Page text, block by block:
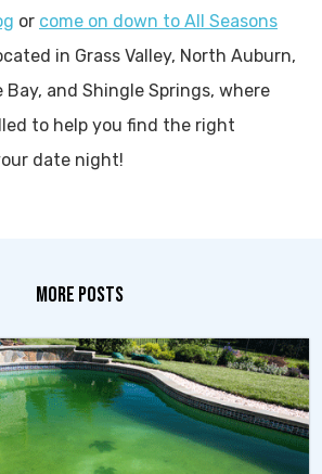
or come on down to All Seasons
in Grass Valley, North Auburn,
Bay, and Shingle Springs, where
to help you find the right
date night!
MORE POSTS